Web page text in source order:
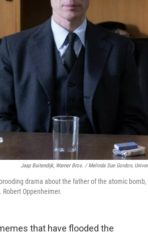
Jaap Buitendijk, Warner Bros. / Melinda Sue Gordon,
drama about the father of the atomic bomb,
Oppenheimer.
that have flooded the